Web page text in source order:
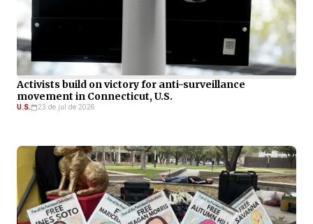
Activists build on victory for anti-surveillance
movement in Connecticut, U.S.
U.S. 23 de jul de 2026